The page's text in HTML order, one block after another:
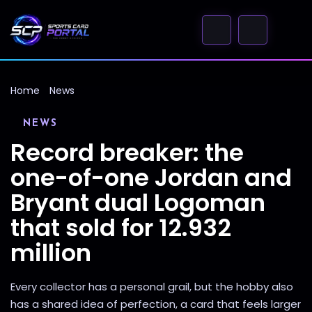
Home News
NEWS
Record breaker: the
one-of-one Jordan and
Bryant dual Logoman
that sold for 12.932
million
Every collector has a personal grail, but the hobby also
has a shared idea of perfection, a card that feels larger